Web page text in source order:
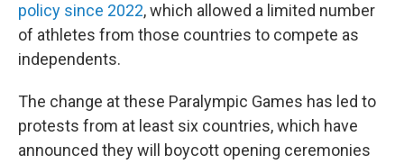
policy since 2022, which allowed a limited number
of athletes from those countries to compete as
independents.
The change at these Paralympic Games has led to
protests from at least six countries, which have
announced they will boycott opening ceremonies